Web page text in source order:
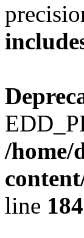
/home/
line 184